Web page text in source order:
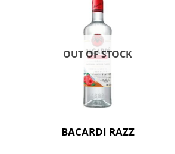
OUT OF STOCK
BACARDI RAZZ